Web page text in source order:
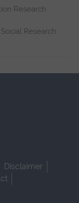
Research
Research
Disclaimer